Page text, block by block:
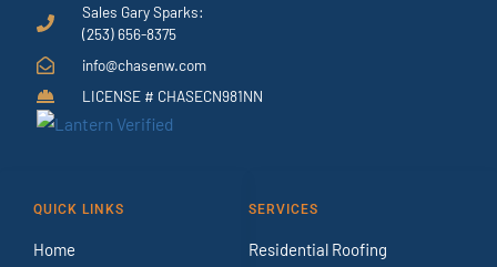
Sales Gary Sparks:
(253) 656-8375
info@chasenw.com
LICENSE # CHASECN981NN
QUICK LINKS
Home
SERVICES
Residential Roofing